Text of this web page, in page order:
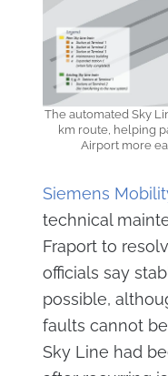
The automated Sky
km route, helping
Airport more
Siemens
technical
Fraport to
officials say
possible,
faults cannot
Sky Line had